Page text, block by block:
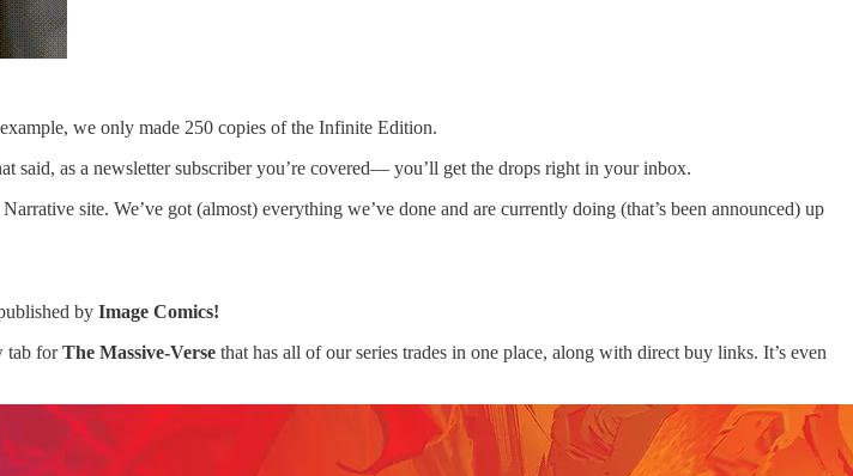
we only made 250 copies of the Infinite Edition.
as a newsletter subscriber you’re covered— you’ll get the drops right in your inbox.
site. We’ve got (almost) everything we’ve done and are currently doing (that’s been announced) up
by Image Comics!
tab forThe Massive-Verse that has all of our series trades in one place, along with direct buy links. It’s even